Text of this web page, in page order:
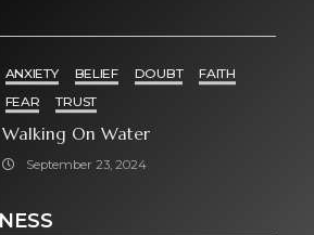
ANXIETY BELIEF DOUBT
FAITH
FEAR
TRUST
Walking On Water
September 23, 2024